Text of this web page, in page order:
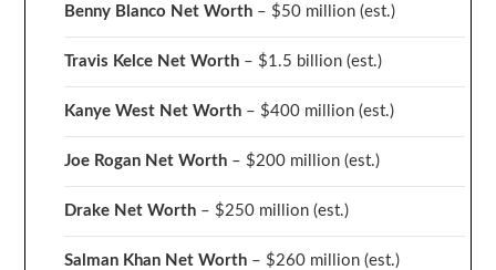
Benny Blanco Net Worth – $50 million(est.)
Travis Kelce Net Worth – $1.5 billion(est.)
Kanye West Net Worth – $400 million(est.)
Joe Rogan Net Worth – $200 million(est.)
Drake Net Worth – $250 million(est.)
Salman Khan Net Worth – $260 million(est.)